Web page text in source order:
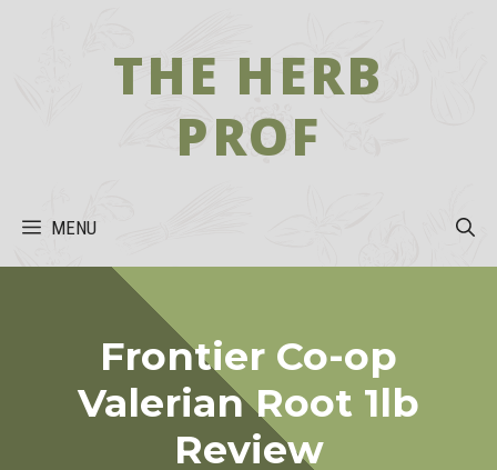
THE HERB
PROF
MENU
Frontier Co-op
Valerian Root 1lb
Review